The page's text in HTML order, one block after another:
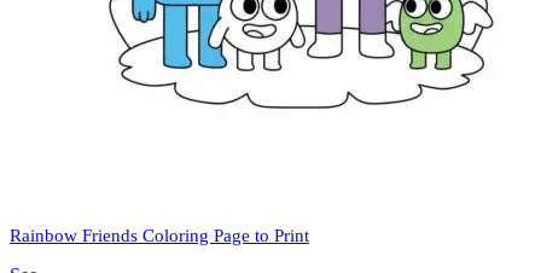
Rainbow Friends Coloring Page to Print